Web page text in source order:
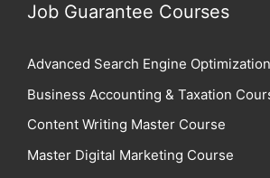
Job Guarantee Courses
Advanced Search Engine
Business Accounting & Taxation
Content Writing Master Course
Master Digital Marketing Course